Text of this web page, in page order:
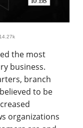
14.27k
the most
business.
branch
to be
organizations